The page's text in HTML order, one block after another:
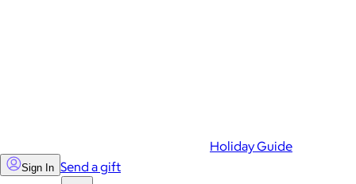
Holiday Guide
Sign In Send a gift